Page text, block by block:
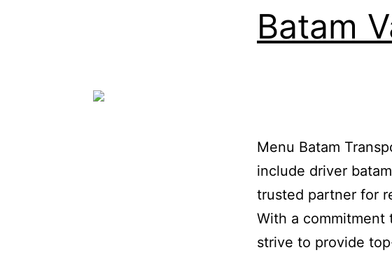
Batam
Menu Batam
include driver
trusted partner for
With a commitment
strive to provide